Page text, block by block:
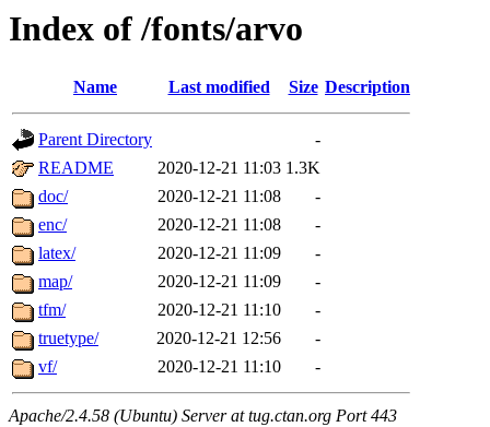
Index of /fonts/arvo
Name Last modified Size Description
Parent Directory
-
README
2020-12-21 11:03 1.3K
doc/
2020-12-21 11:08
-
enc/
2020-12-21 11:08
-
latex/
2020-12-21 11:09
-
map/
2020-12-21 11:09
-
tfm/
2020-12-21 11:10
-
truetype/
2020-12-21 12:56
-
vf/
2020-12-21 11:10 -
Apache/2.4.58 (Ubuntu) Server at tug.ctan.org Port 443